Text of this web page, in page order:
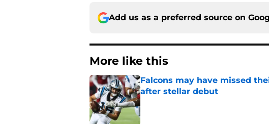
Add us as a preferred source on
More like this
Falcons may have missed
after stellar debut
Published by on Invalid Date